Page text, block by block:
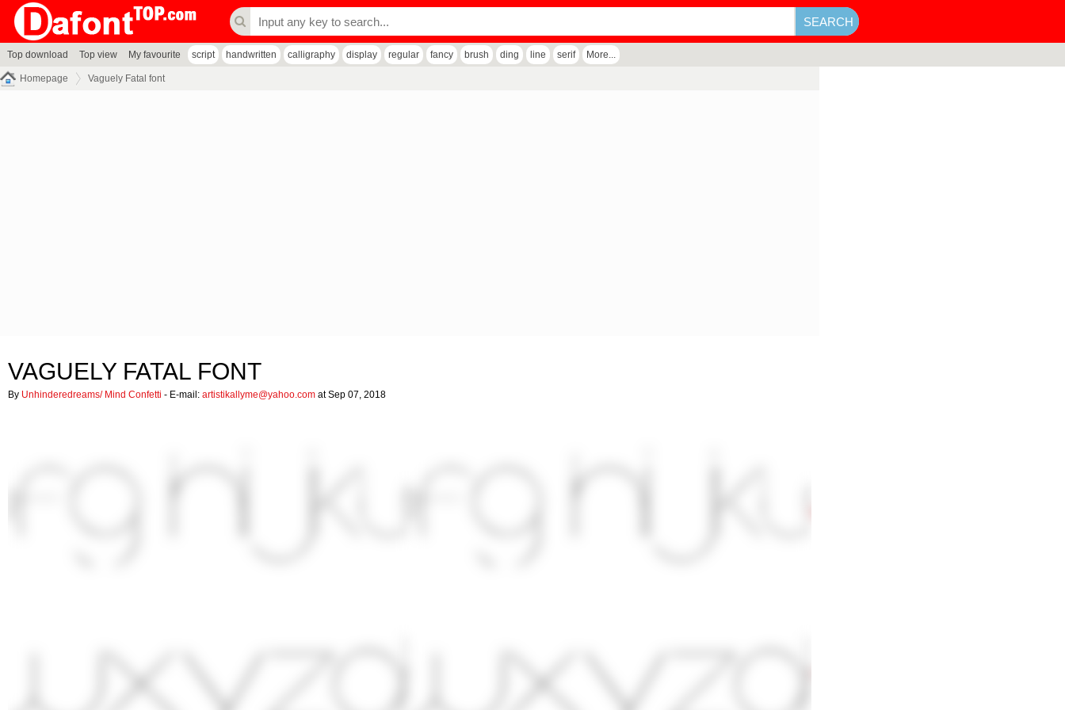
Top download Top view My favourite script handwritten calligraphy display regular fancy brush ding line serif More...
Homepage Vaguely Fatal font
VAGUELY FATAL FONT
By Unhinderedreams/ Mind Confetti - E-mail: artistikallyme@yahoo.com at Sep 07, 2018